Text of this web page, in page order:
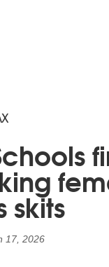
skits
17, 2026